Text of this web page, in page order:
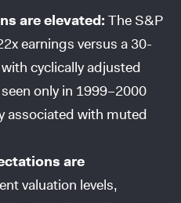
are elevated: The S&P
earnings versus a 30-
cyclically adjusted
only in 1999–2000
associated with muted
are
valuation levels,